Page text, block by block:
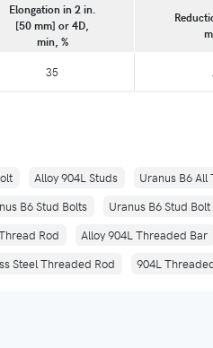
Elongation in 2 in.
[50 mm] or 4D,
min, %
35
Alloy 904L Studs Uranus B6 All
B6 Stud Bolts Uranus B6 Stud Bolt
Rod Alloy 904L Threaded Bar
Steel Threaded Rod 904L